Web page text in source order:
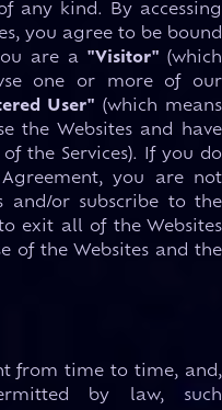
any kind. By accessing
you agree to be bound
are a "Visitor"(which
one or more of our
User" (which means
the Websites and have
the Services). If you do
you are not
and/or subscribe to the
exit all of the Websites
of the Websites and the
from time to time, and,
by law, such